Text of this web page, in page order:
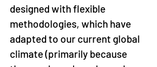
designed with flexible
methodologies, which have
adapted to our current global
climate (primarily because